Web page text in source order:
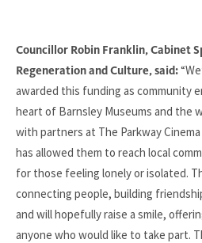
Councillor Robin Franklin, Cabinet
Regeneration and Culture, said:
awarded this funding as community
heart of Barnsley Museums and the
with partners at The Parkway
has allowed them to reach local
for those feeling lonely or isolated.
connecting people, building
and will hopefully raise a smile,
anyone who would like to take part.